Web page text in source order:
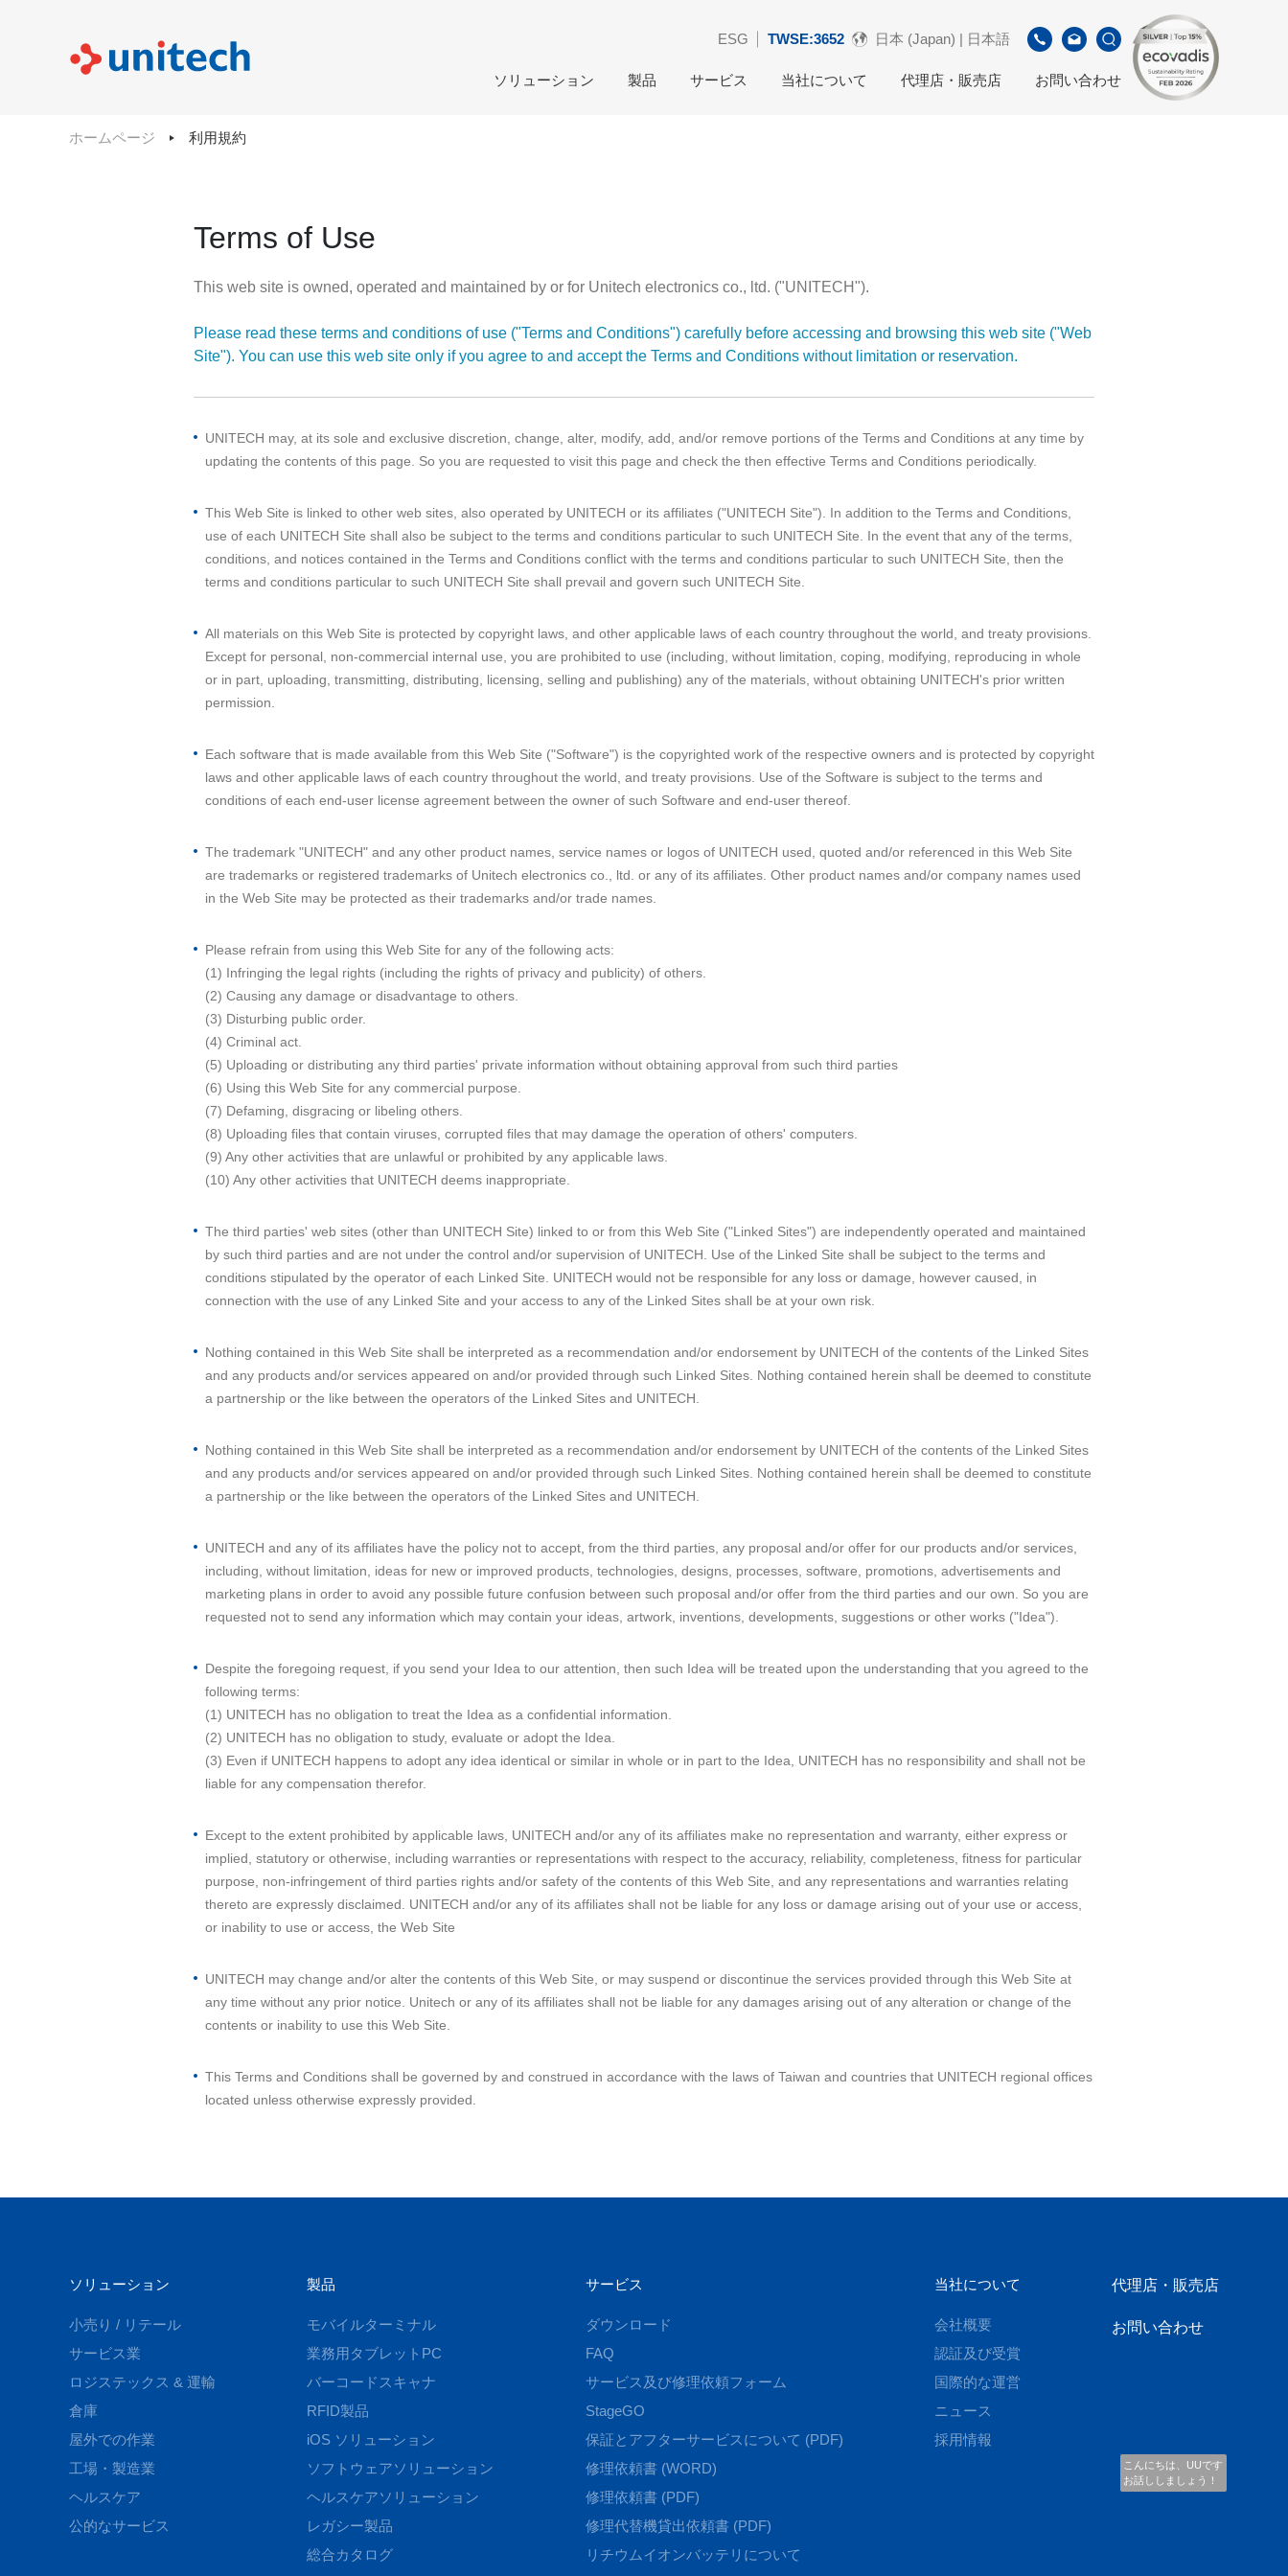
こんにちは、UUです
お話ししましょう！
ESG TWSE:3652 日本 (Japan) | 日本語
ソリューション 製品 サービス 当社について 代理店・販売店 お問い合わせ
ホームページ 利用規約
Terms of Use
This web site is owned, operated and maintained by or for Unitech electronics co., ltd. ("UNITECH").
Please read these terms and conditions of use ("Terms and Conditions") carefully before accessing and browsing this web site ("Web
Site"). You can use this web site only if you agree to and accept the Terms and Conditions without limitation or reservation.
UNITECH may, at its sole and exclusive discretion, change, alter, modify, add, and/or remove portions of the Terms and Conditions at any time by
updating the contents of this page. So you are requested to visit this page and check the then effective Terms and Conditions periodically.
This Web Site is linked to other web sites, also operated by UNITECH or its affiliates ("UNITECH Site"). In addition to the Terms and Conditions,
use of each UNITECH Site shall also be subject to the terms and conditions particular to such UNITECH Site. In the event that any of the terms,
conditions, and notices contained in the Terms and Conditions conflict with the terms and conditions particular to such UNITECH Site, then the
terms and conditions particular to such UNITECH Site shall prevail and govern such UNITECH Site.
All materials on this Web Site is protected by copyright laws, and other applicable laws of each country throughout the world, and treaty provisions.
Except for personal, non-commercial internal use, you are prohibited to use (including, without limitation, coping, modifying, reproducing in whole
or in part, uploading, transmitting, distributing, licensing, selling and publishing) any of the materials, without obtaining UNITECH's prior written
permission.
Each software that is made available from this Web Site ("Software") is the copyrighted work of the respective owners and is protected by copyright
laws and other applicable laws of each country throughout the world, and treaty provisions. Use of the Software is subject to the terms and
conditions of each end-user license agreement between the owner of such Software and end-user thereof.
The trademark "UNITECH" and any other product names, service names or logos of UNITECH used, quoted and/or referenced in this Web Site
are trademarks or registered trademarks of Unitech electronics co., ltd. or any of its affiliates. Other product names and/or company names used
in the Web Site may be protected as their trademarks and/or trade names.
Please refrain from using this Web Site for any of the following acts:
(1) Infringing the legal rights (including the rights of privacy and publicity) of others.
(2) Causing any damage or disadvantage to others.
(3) Disturbing public order.
(4) Criminal act.
(5) Uploading or distributing any third parties' private information without obtaining approval from such third parties
(6) Using this Web Site for any commercial purpose.
(7) Defaming, disgracing or libeling others.
(8) Uploading files that contain viruses, corrupted files that may damage the operation of others' computers.
(9) Any other activities that are unlawful or prohibited by any applicable laws.
(10) Any other activities that UNITECH deems inappropriate.
The third parties' web sites (other than UNITECH Site) linked to or from this Web Site ("Linked Sites") are independently operated and maintained
by such third parties and are not under the control and/or supervision of UNITECH. Use of the Linked Site shall be subject to the terms and
conditions stipulated by the operator of each Linked Site. UNITECH would not be responsible for any loss or damage, however caused, in
connection with the use of any Linked Site and your access to any of the Linked Sites shall be at your own risk.
Nothing contained in this Web Site shall be interpreted as a recommendation and/or endorsement by UNITECH of the contents of the Linked Sites
and any products and/or services appeared on and/or provided through such Linked Sites. Nothing contained herein shall be deemed to constitute
a partnership or the like between the operators of the Linked Sites and UNITECH.
Nothing contained in this Web Site shall be interpreted as a recommendation and/or endorsement by UNITECH of the contents of the Linked Sites
and any products and/or services appeared on and/or provided through such Linked Sites. Nothing contained herein shall be deemed to constitute
a partnership or the like between the operators of the Linked Sites and UNITECH.
UNITECH and any of its affiliates have the policy not to accept, from the third parties, any proposal and/or offer for our products and/or services,
including, without limitation, ideas for new or improved products, technologies, designs, processes, software, promotions, advertisements and
marketing plans in order to avoid any possible future confusion between such proposal and/or offer from the third parties and our own. So you are
requested not to send any information which may contain your ideas, artwork, inventions, developments, suggestions or other works ("Idea").
Despite the foregoing request, if you send your Idea to our attention, then such Idea will be treated upon the understanding that you agreed to the
following terms:
(1) UNITECH has no obligation to treat the Idea as a confidential information.
(2) UNITECH has no obligation to study, evaluate or adopt the Idea.
(3) Even if UNITECH happens to adopt any idea identical or similar in whole or in part to the Idea, UNITECH has no responsibility and shall not be
liable for any compensation therefor.
Except to the extent prohibited by applicable laws, UNITECH and/or any of its affiliates make no representation and warranty, either express or
implied, statutory or otherwise, including warranties or representations with respect to the accuracy, reliability, completeness, fitness for particular
purpose, non-infringement of third parties rights and/or safety of the contents of this Web Site, and any representations and warranties relating
thereto are expressly disclaimed. UNITECH and/or any of its affiliates shall not be liable for any loss or damage arising out of your use or access,
or inability to use or access, the Web Site
UNITECH may change and/or alter the contents of this Web Site, or may suspend or discontinue the services provided through this Web Site at
any time without any prior notice. Unitech or any of its affiliates shall not be liable for any damages arising out of any alteration or change of the
contents or inability to use this Web Site.
This Terms and Conditions shall be governed by and construed in accordance with the laws of Taiwan and countries that UNITECH regional offices
located unless otherwise expressly provided.
ソリューション
小売り / リテール
サービス業
ロジステックス & 運輸
倉庫
屋外での作業
工場・製造業
ヘルスケア
公的なサービス
製品
モバイルターミナル
業務用タブレットPC
バーコードスキャナ
RFID製品
iOS ソリューション
ソフトウェアソリューション
ヘルスケアソリューション
レガシー製品
総合カタログ
サービス
ダウンロード
FAQ
サービス及び修理依頼フォーム
StageGO
保証とアフターサービスについて (PDF)
修理依頼書 (WORD)
修理依頼書 (PDF)
修理代替機貸出依頼書 (PDF)
リチウムイオンバッテリについて
当社について
会社概要
認証及び受賞
国際的な運営
ニュース
採用情報
代理店・販売店
お問い合わせ